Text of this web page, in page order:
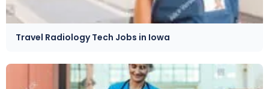
Travel Radiology Tech Jobs in Iowa